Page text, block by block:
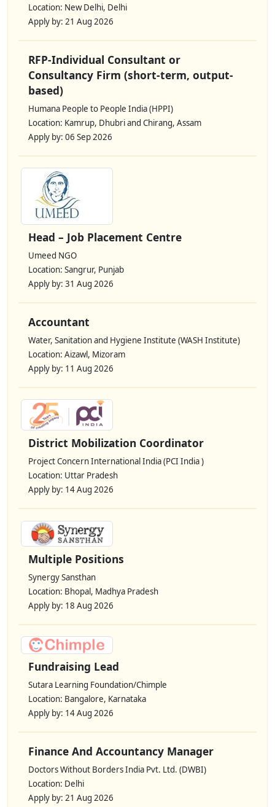
Location: New Delhi, Delhi
Apply by: 21 Aug 2026
RFP-Individual Consultant or
Consultancy Firm (short-term, output-
based)
Humana People to People India (HPPI)
Location: Kamrup, Dhubri and Chirang, Assam
Apply by: 06 Sep 2026
Head – Job Placement Centre
Umeed NGO
Location: Sangrur, Punjab
Apply by: 31 Aug 2026
Accountant
Water, Sanitation and Hygiene Institute (WASH Institute)
Location: Aizawl, Mizoram
Apply by: 11 Aug 2026
District Mobilization Coordinator
Project Concern International India (PCI India )
Location: Uttar Pradesh
Apply by: 14 Aug 2026
Multiple Positions
Synergy Sansthan
Location: Bhopal, Madhya Pradesh
Apply by: 18 Aug 2026
Fundraising Lead
Sutara Learning Foundation/Chimple
Location: Bangalore, Karnataka
Apply by: 14 Aug 2026
Finance And Accountancy Manager
Doctors Without Borders India Pvt. Ltd. (DWBI)
Location: Delhi
Apply by: 21 Aug 2026